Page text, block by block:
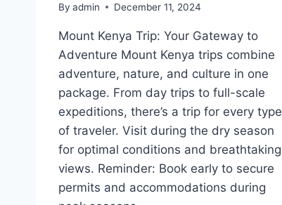
By admin December 11, 2024
Mount Kenya Trip: Your Gateway to
Adventure Mount Kenya trips combine
adventure, nature, and culture in one
package. From day trips to full-scale
expeditions, there’s a trip for every type
of traveler. Visit during the dry season
for optimal conditions and breathtaking
views. Reminder: Book early to secure
permits and accommodations during